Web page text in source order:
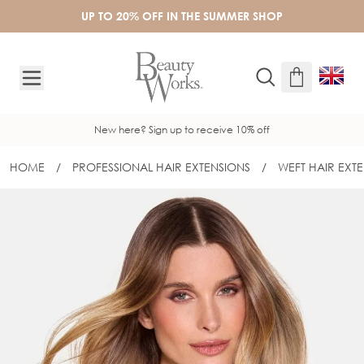
UP TO 20% OFF IN THE SUMMER SHOP
New here? Sign up to receive 10% off
HOME / PROFESSIONAL HAIR EXTENSIONS / WEFT HAIR
22" DOUBLE WEAR® REVERSIBLE WEFT